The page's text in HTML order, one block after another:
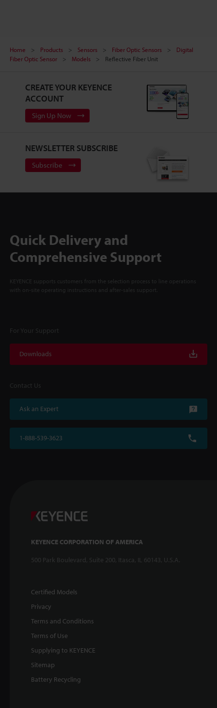
Home Products Sensors Fiber Optic Sensors
Digital
Fiber Optic Sensor
Models Reflective Fiber Unit
CREATE YOUR KEYENCE
ACCOUNT
Sign Up Now
NEWSLETTER SUBSCRIBE
Subscribe
Quick Delivery and
Comprehensive Support
KEYENCE supports customers from the selection process to line operations
with on-site operating instructions and after-sales support.
For Your Support
Downloads
Contact Us
Ask an Expert
1-888-539-3623
KEYENCE CORPORATION OF AMERICA
500 Park Boulevard, Suite 200, Itasca, IL 60143, U.S.A.
Certified Models
Privacy
Terms and Conditions
Terms of Use
Supplying to KEYENCE
Sitemap
Battery Recycling